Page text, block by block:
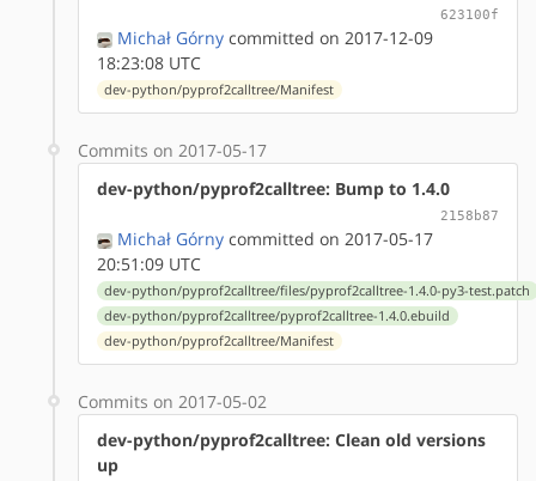
623100f
Michał Górny committed on 2017-12-09
18:23:08 UTC
dev-python/pyprof2calltree/Manifest
Commits on 2017-05-17
dev-python/pyprof2calltree: Bump to 1.4.0
2158b87
Michał Górny committed on 2017-05-17
20:51:09 UTC
dev-python/pyprof2calltree/files/pyprof2calltree-1.4.0-py3-test.patch
dev-python/pyprof2calltree/pyprof2calltree-1.4.0.ebuild
dev-python/pyprof2calltree/Manifest
Commits on 2017-05-02
dev-python/pyprof2calltree: Clean old versions
up